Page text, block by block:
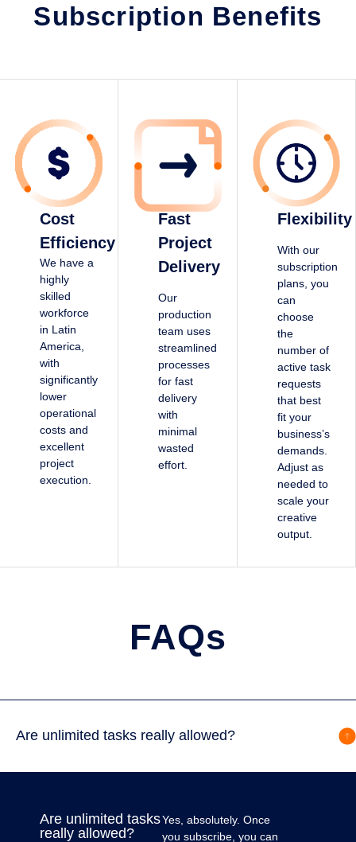
Subscription Benefits
Cost
Efficiency
We have a
highly
skilled
workforce
in Latin
America,
with
significantly
lower
operational
costs and
excellent
project
execution.
Fast
Project
Delivery
Our
production
team uses
streamlined
processes
for fast
delivery
with
minimal
wasted
effort.
Flexibility
With our
subscription
plans, you
can
choose
the
number of
active task
requests
that best
fit your
business’s
demands.
Adjust as
needed to
scale your
creative
output.
FAQs
Are unlimited tasks really allowed?
Are unlimited tasks
really allowed?
Yes, absolutely. Once
you subscribe, you can